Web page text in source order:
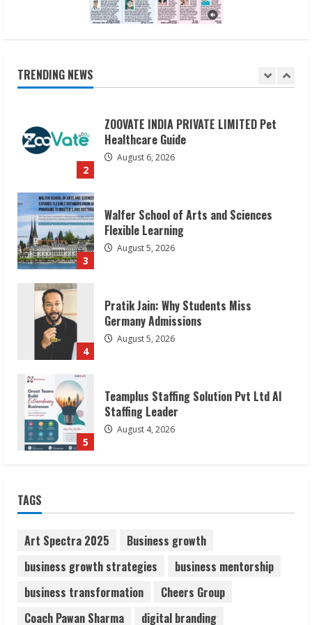
TRENDING NEWS
August 6, 2026
3
Walfer School of Arts and Sciences
Flexible Learning
Pratik Jain: Why Students Miss
Germany Admissions
5
Teamplus Staffing Solution Pvt Ltd AI
Staffing Leader
Lumical: Scan Schedules to Calendar in
Seconds
2
ZOOVATE INDIA PRIVATE LIMITED Pet
August 6, 2026
Flexible Learning
TAGS
Art Spectra 2025
Business growth
business growth strategies
business mentorship
business transformation
Cheers Group
Coach Pawan Sharma
digital branding